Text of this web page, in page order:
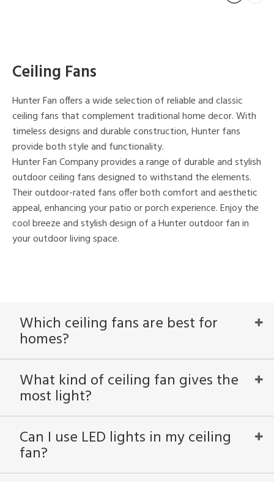
Ceiling Fans
Hunter Fan offers a wide selection of reliable and classic
ceiling fans that complement traditional home decor. With
timeless designs and durable construction, Hunter fans
provide both style and functionality.
Hunter Fan Company provides a range of durable and stylish
outdoor ceiling fans designed to withstand the elements.
Their outdoor-rated fans offer both comfort and aesthetic
appeal, enhancing your patio or porch experience. Enjoy the
cool breeze and stylish design of a Hunter outdoor fan in
your outdoor living space.
Which ceiling fans are best for
homes?
What kind of ceiling fan gives the
most light?
Can I use LED lights in my ceiling
fan?